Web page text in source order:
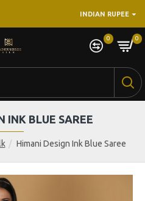
INDIAN RUPEE
0 0
Himani Design Ink Blue Saree
INK BLUE SAREE